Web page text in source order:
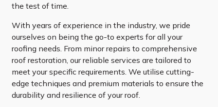
the test of time.
With years of experience in the industry, we pride
ourselves on being the go-to experts for all your
roofing needs. From minor repairs to comprehensive
roof restoration, our reliable services are tailored to
meet your specific requirements. We utilise cutting-
edge techniques and premium materials to ensure the
durability and resilience of your roof.